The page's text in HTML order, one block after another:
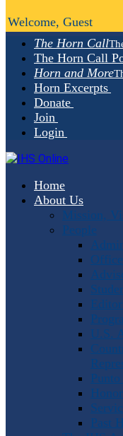
The Horn Call
The Horn Call
Horn and More
Horn Excerpts
Donate
Join
Login
Home
About Us
Mission,
People
U.S.
Past
Welcome, Guest